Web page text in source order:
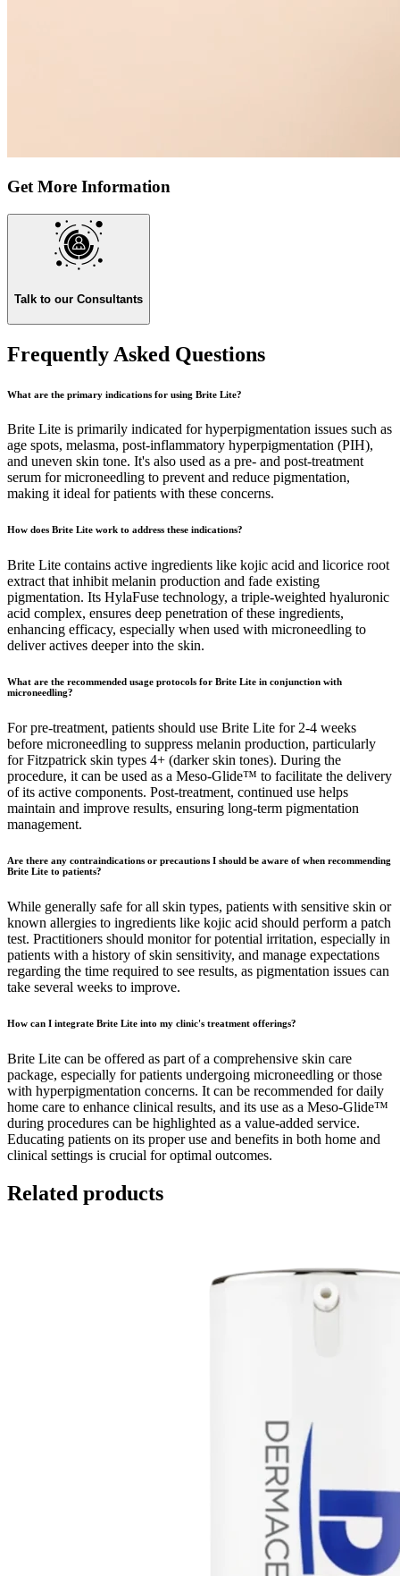
Get More Information
Talk to our Consultants
Frequently Asked Questions
What are the primary indications for using Brite Lite?
Brite Lite is primarily indicated for hyperpigmentation issues such as
age spots, melasma, post-inflammatory hyperpigmentation (PIH),
and uneven skin tone. It's also used as a pre- and post-treatment
serum for microneedling to prevent and reduce pigmentation,
making it ideal for patients with these concerns.
How does Brite Lite work to address these indications?
Brite Lite contains active ingredients like kojic acid and licorice root
extract that inhibit melanin production and fade existing
pigmentation. Its HylaFuse technology, a triple-weighted hyaluronic
acid complex, ensures deep penetration of these ingredients,
enhancing efficacy, especially when used with microneedling to
deliver actives deeper into the skin.
What are the recommended usage protocols for Brite Lite in conjunction with
microneedling?
For pre-treatment, patients should use Brite Lite for 2-4 weeks
before microneedling to suppress melanin production, particularly
for Fitzpatrick skin types 4+ (darker skin tones). During the
procedure, it can be used as a Meso-Glide™ to facilitate the delivery
of its active components. Post-treatment, continued use helps
maintain and improve results, ensuring long-term pigmentation
management.
Are there any contraindications or precautions I should be aware of when recommending
Brite Lite to patients?
While generally safe for all skin types, patients with sensitive skin or
known allergies to ingredients like kojic acid should perform a patch
test. Practitioners should monitor for potential irritation, especially in
patients with a history of skin sensitivity, and manage expectations
regarding the time required to see results, as pigmentation issues can
take several weeks to improve.
How can I integrate Brite Lite into my clinic's treatment offerings?
Brite Lite can be offered as part of a comprehensive skin care
package, especially for patients undergoing microneedling or those
with hyperpigmentation concerns. It can be recommended for daily
home care to enhance clinical results, and its use as a Meso-Glide™
during procedures can be highlighted as a value-added service.
Educating patients on its proper use and benefits in both home and
clinical settings is crucial for optimal outcomes.
Related products